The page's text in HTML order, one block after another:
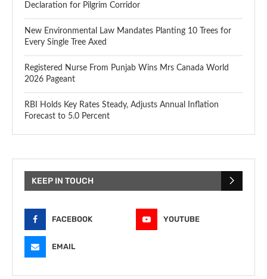
Declaration for Pilgrim Corridor
New Environmental Law Mandates Planting 10 Trees for
Every Single Tree Axed
Registered Nurse From Punjab Wins Mrs Canada World
2026 Pageant
RBI Holds Key Rates Steady, Adjusts Annual Inflation
Forecast to 5.0 Percent
KEEP IN TOUCH
FACEBOOK YOUTUBE
EMAIL